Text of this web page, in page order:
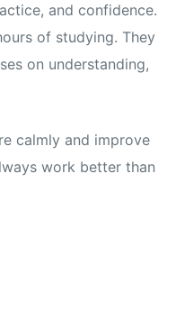
and confidence.
of studying. They
on understanding,
calmly and improve
work better than